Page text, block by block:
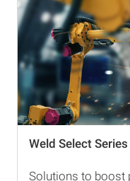
Weld Select Series
Solutions to boost